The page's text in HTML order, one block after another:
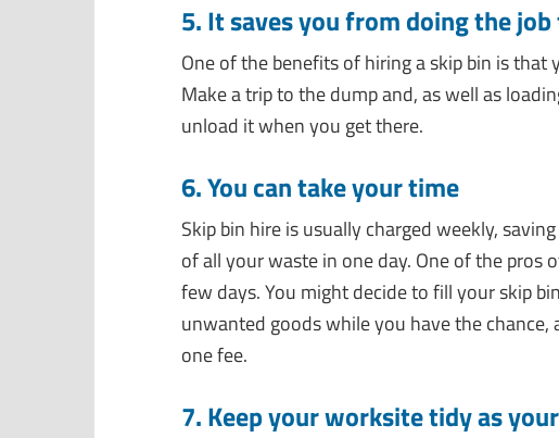
5. It saves you from doing the
One of the benefits of hiring a skip bin is
Make a trip to the dump and, as well as
unload it when you get there.
6. You can take your time
Skip bin hire isusually charged weekly,
of all your waste in one day. One of the pros
few days. You might decide to fill your skip
unwanted goods while you have the chance,
one fee.
7. Keep your worksite tidy as